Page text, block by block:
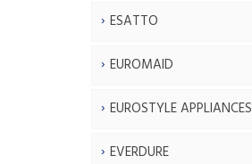
ESATTO
EUROMAID
EUROSTYLE APPLIANCES
EVERDURE